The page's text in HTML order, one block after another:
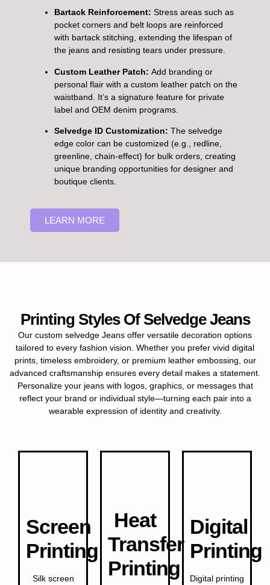
Bartack Reinforcement: Stress areas such as
pocket corners and belt loops are reinforced
with bartack stitching, extending the lifespan of
the jeans and resisting tears under pressure.
Custom Leather Patch: Add branding or
personal flair with a custom leather patch on the
waistband. It’s a signature feature for private
label and OEM denim programs.
Selvedge ID Customization: The selvedge
edge color can be customized (e.g., redline,
greenline, chain-effect) for bulk orders, creating
unique branding opportunities for designer and
boutique clients.
LEARN MORE
Printing Styles Of Selvedge Jeans
Our custom selvedge Jeans offer versatile decoration options
tailored to every fashion vision. Whether you prefer vivid digital
prints, timeless embroidery, or premium leather embossing, our
advanced craftsmanship ensures every detail makes a statement.
Personalize your jeans with logos, graphics, or messages that
reflect your brand or individual style—turning each pair into a
wearable expression of identity and creativity.
Screen
Printing
Silk screen
Heat
Transfer
Printing
Digital
Printing
Digital printing